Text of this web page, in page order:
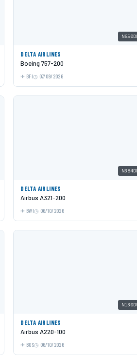
DELTA AIRLINES
Boeing 757-200
BFI 07/09/2026
DELTA AIRLINES
Airbus A321-200
BWI 06/10/2026
DELTA AIRLINES
Airbus A220-100
BOS 06/10/2026